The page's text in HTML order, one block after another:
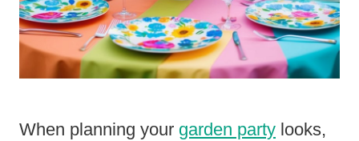
When planning your garden party looks,